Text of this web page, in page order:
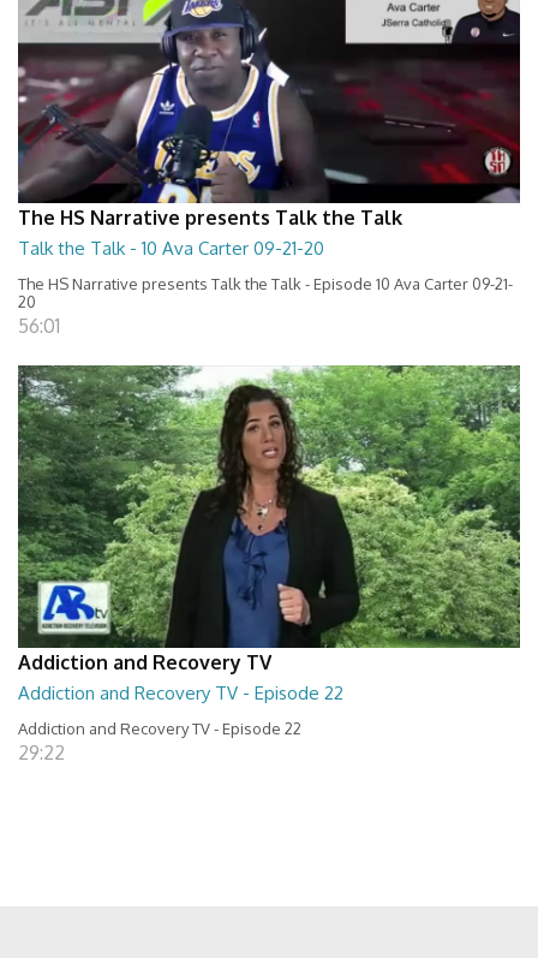
The HS Narrative presents Talk the Talk
Talk the Talk - 10 Ava Carter 09-21-20
The HS Narrative presents Talk the Talk - Episode 10 Ava Carter 09-21-
20
56:01
Addiction and Recovery TV
Addiction and Recovery TV - Episode 22
Addiction and Recovery TV - Episode 22
29:22